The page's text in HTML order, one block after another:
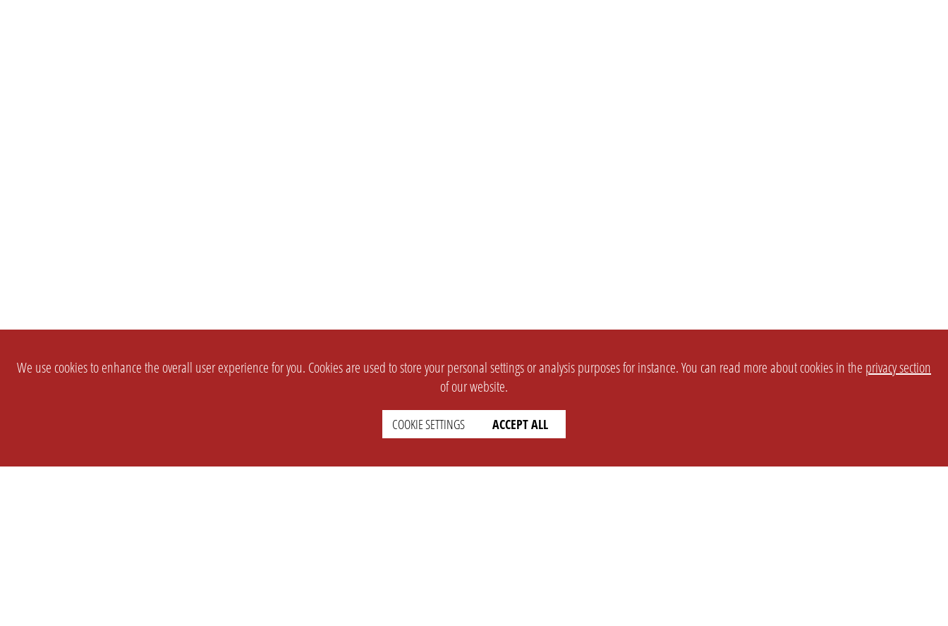
We use cookies to enhance the overall user experience for you. Cookies are used to store your personal settings or analysis purposes for instance. You can read more about cookies in the privacy section
of our website.
COOKIE SETTINGS ACCEPT ALL